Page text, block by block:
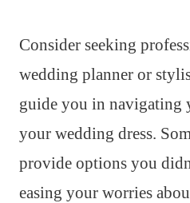
Consider seeking
wedding planner or
guide you in navigating
your wedding dress.
provide options you
easing your worries